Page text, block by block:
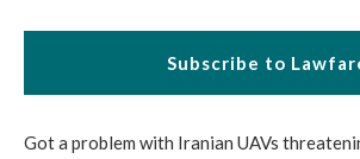
Subscribe to
Got a problem with Iranian UAVs